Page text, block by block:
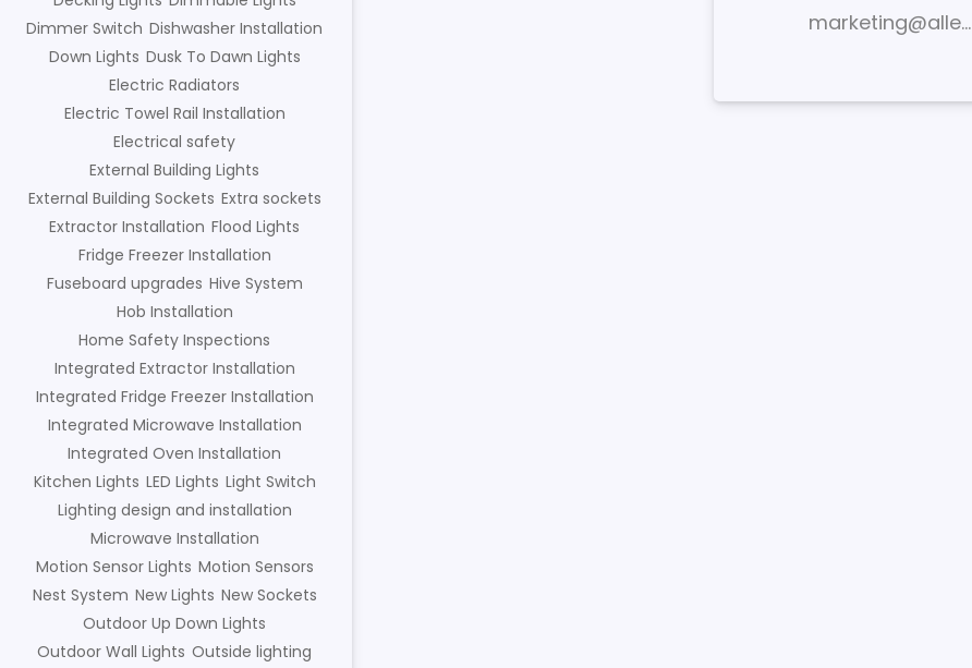
Dimmer Switch Dishwasher Installation
Down Lights Dusk To Dawn Lights
Electric Radiators
Electric Towel Rail Installation
Electrical safety
External Building Lights
External Building Sockets Extra sockets
Extractor Installation Flood Lights
Fridge Freezer Installation
Fuseboard upgrades Hive System
Hob Installation
Home Safety Inspections
Integrated Extractor Installation
Integrated Fridge Freezer Installation
Integrated Microwave Installation
Integrated Oven Installation
Kitchen Lights LED Lights Light Switch
Lighting design and installation
Microwave Installation
Motion Sensor Lights Motion Sensors
Nest System New Lights New Sockets
Outdoor Up Down Lights
Outdoor Wall Lights Outside lighting
marketing@alle…